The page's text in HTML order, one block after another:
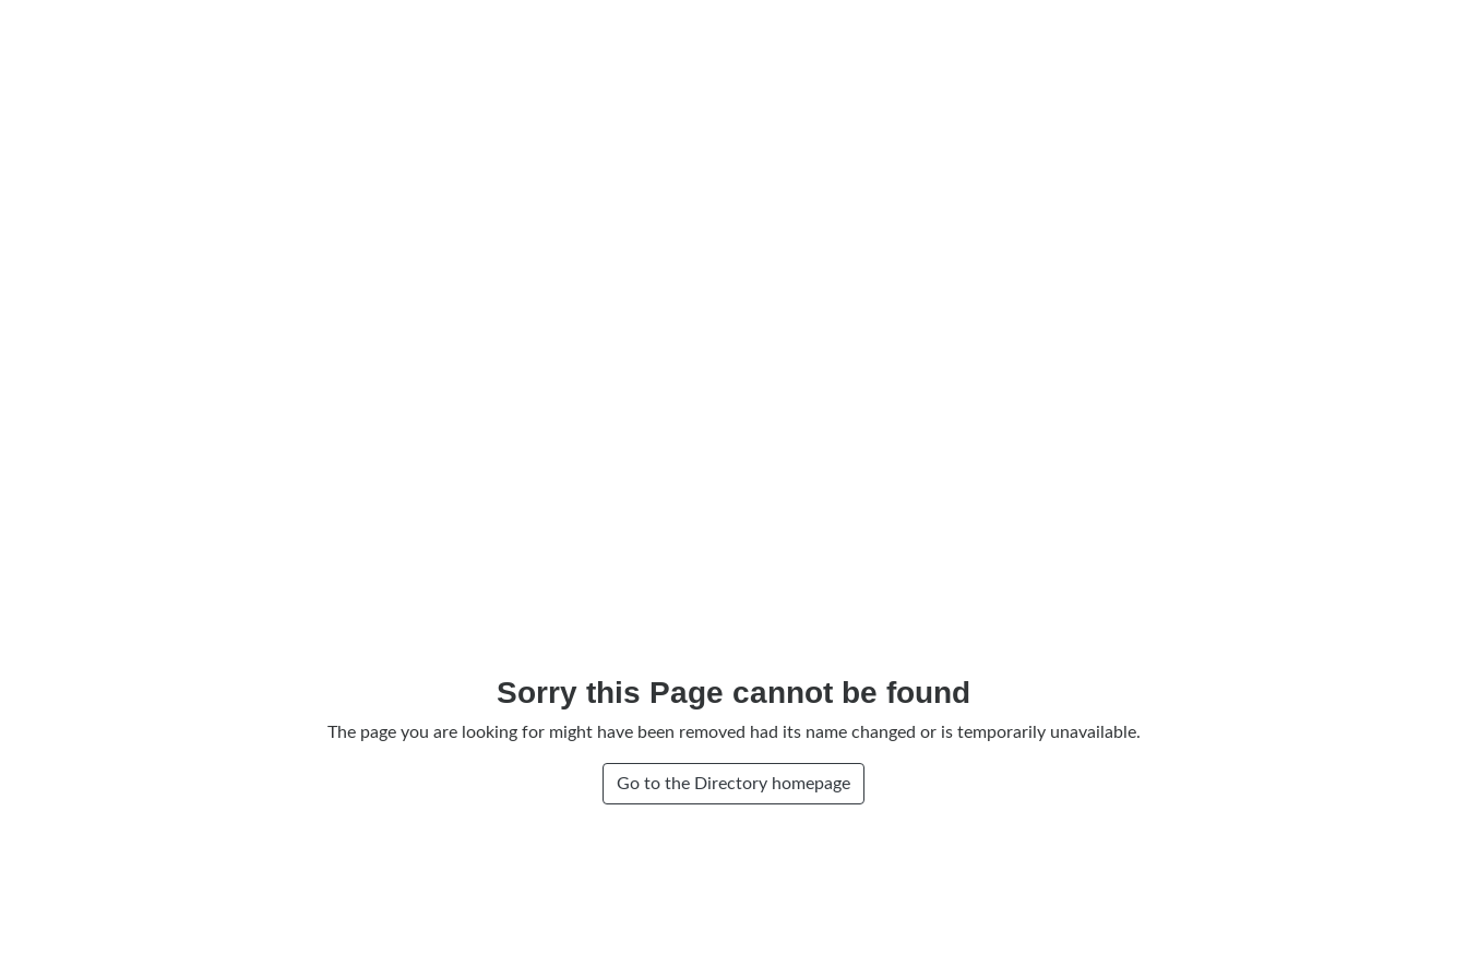
Sorry this Page cannot be found
The page you are looking for might have been removed had its name changed or is temporarily unavailable.
Go to the Directory homepage